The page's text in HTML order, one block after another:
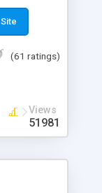
groups,
user
(61 ratings)
Views
51981